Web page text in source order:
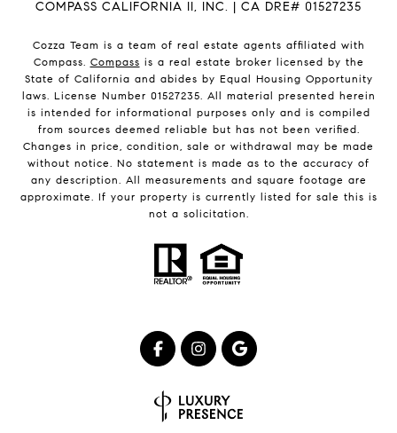
COMPASS CALIFORNIA II, INC. | CA DRE# 01527235
Cozza Team is a team of real estate agents affiliated with
Compass. Compass is a real estate broker licensed by the
State of California and abides by Equal Housing Opportunity
laws. License Number 01527235. All material presented herein
is intended for informational purposes only and is compiled
from sources deemed reliable but has not been verified.
Changes in price, condition, sale or withdrawal may be made
without notice. No statement is made as to the accuracy of
any description. All measurements and square footage are
approximate. If your property is currently listed for sale this is
not a solicitation.